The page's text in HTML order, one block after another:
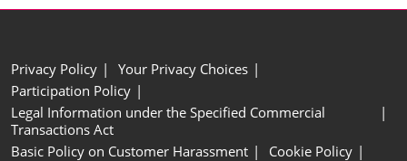
Privacy Policy
Your Privacy Choices
Participation Policy
Legal Information under the Specified Commercial
Transactions Act
Basic Policy on Customer Harassment
Cookie Policy